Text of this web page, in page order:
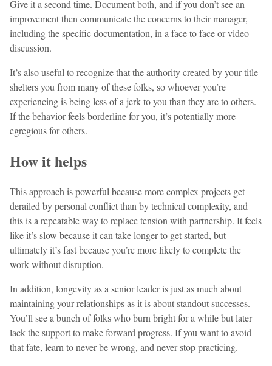
Give it a second time. Document both, and if you don’t see an
improvement then communicate the concerns to their manager,
including the specific documentation, in a face to face or video
discussion.
It’s also useful to recognize that the authority created by your title
shelters you from many of these folks, so whoever you’re
experiencing is being less of a jerk to you than they are to others.
If the behavior feels borderline for you, it’s potentially more
egregious for others.
How it helps
This approach is powerful because more complex projects get
derailed by personal conflict than by technical complexity, and
this is a repeatable way to replace tension with partnership. It feels
like it’s slow because it can take longer to get started, but
ultimately it’s fast because you’re more likely to complete the
work without disruption.
In addition, longevity as a senior leader is just as much about
maintaining your relationships as it is about standout successes.
You’ll see a bunch of folks who burn bright for a while but later
lack the support to make forward progress. If you want to avoid
that fate, learn to never be wrong, and never stop practicing.